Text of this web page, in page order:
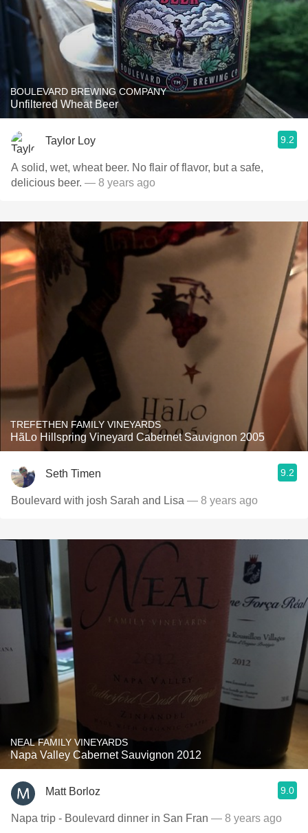
BOULEVARD BREWING COMPANY
Unfiltered Wheat Beer
Taylor Loy 9.2
A solid, wet, wheat beer. No flair of flavor, but a safe,
delicious beer. — 8 years ago
TREFETHEN FAMILY VINEYARDS
HãLo Hillspring Vineyard Cabernet Sauvignon 2005
Seth Timen 9.2
Boulevard with josh Sarah and Lisa — 8 years ago
NEAL FAMILY VINEYARDS
Napa Valley Cabernet Sauvignon 2012
Matt Borloz 9.0
Napa trip - Boulevard dinner in San Fran — 8 years ago